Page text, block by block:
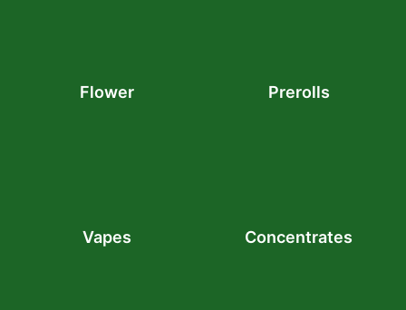
Flower Prerolls
Vapes Concentrates